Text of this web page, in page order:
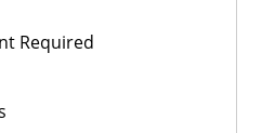
Required